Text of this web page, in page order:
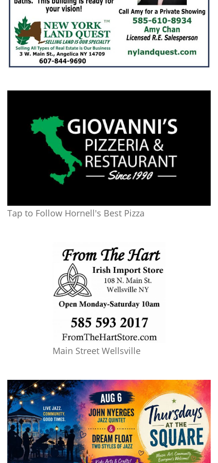
Tap to Follow Hornell's Best Pizza
Main Street Wellsville